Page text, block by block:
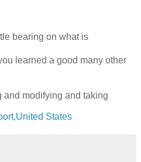
bearing on what is
learned a good many other
modifying and taking
States